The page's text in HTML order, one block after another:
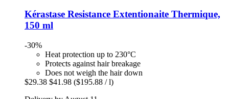
Kérastase Resistance Extentionaite Thermique,
150 ml
-30%
Heat protection up to 230°C
Protects against hair breakage
Does not weigh the hair down
$29.38 $41.98 ($195.88 / l)